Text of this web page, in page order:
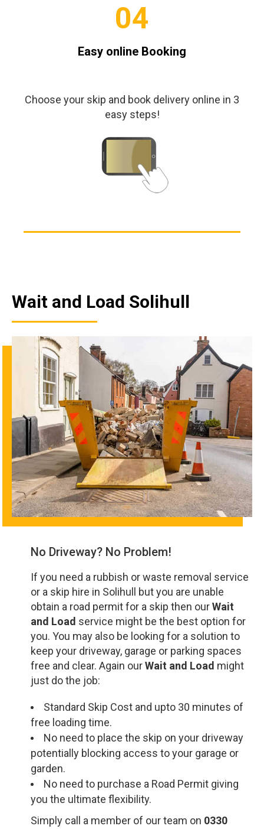
04
Easy online Booking
Choose your skip and book delivery online in 3
easy steps!
Wait and Load Solihull
No Driveway? No Problem!
If you need a rubbish or waste removal service
or a skip hire in Solihull but you are unable
obtain a road permit for a skip then ourWait
and Load service might be the best option for
you. You may also be looking for a solution to
keep your driveway, garage or parking spaces
free and clear. Again ourWait and Load might
just do the job:
Standard Skip Cost and upto 30 minutes of
free loading time.
No need to place the skip on your driveway
potentially blocking access to your garage or
garden.
No need to purchase a Road Permit giving
you the ultimate flexibility.
Simply call a member of our team on 0330